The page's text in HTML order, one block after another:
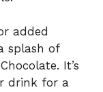
added
splash of
It’s
drink for a